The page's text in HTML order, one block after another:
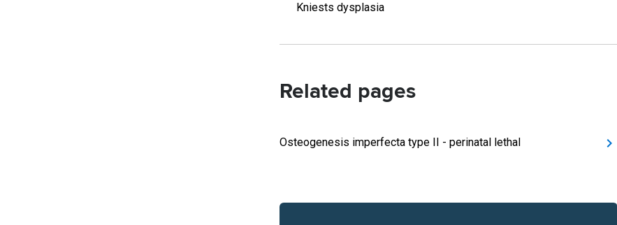
Kniests dysplasia
Related pages
Osteogenesis imperfecta type II - perinatal lethal